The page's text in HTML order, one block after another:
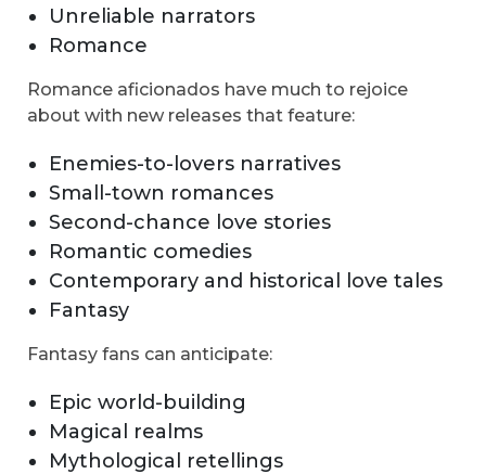
Unreliable narrators
Romance
Romance aficionados have much to rejoice
about with new releases that feature:
Enemies-to-lovers narratives
Small-town romances
Second-chance love stories
Romantic comedies
Contemporary and historical love tales
Fantasy
Fantasy fans can anticipate:
Epic world-building
Magical realms
Mythological retellings